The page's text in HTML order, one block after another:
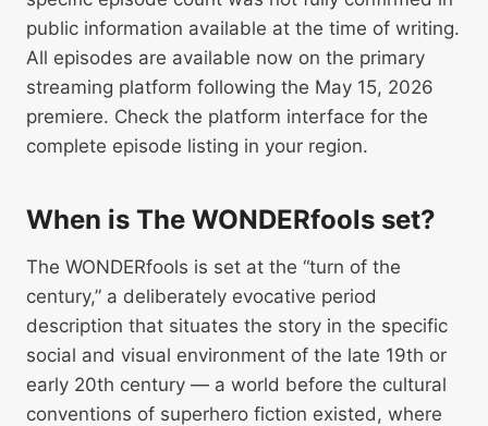
public information available at the time of writing.
All episodes are available now on the primary
streaming platform following the May 15, 2026
premiere. Check the platform interface for the
complete episode listing in your region.
When is The WONDERfools set?
The WONDERfools is set at the “turn of the
century,” a deliberately evocative period
description that situates the story in the specific
social and visual environment of the late 19th or
early 20th century — a world before the cultural
conventions of superhero fiction existed, where